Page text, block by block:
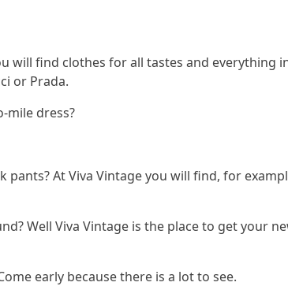
will find clothes for all tastes and everything
or Prada.
mile dress?
At Viva Vintage you will find, for
Well Viva Vintage is the place to get your
early because there is a lot to see.